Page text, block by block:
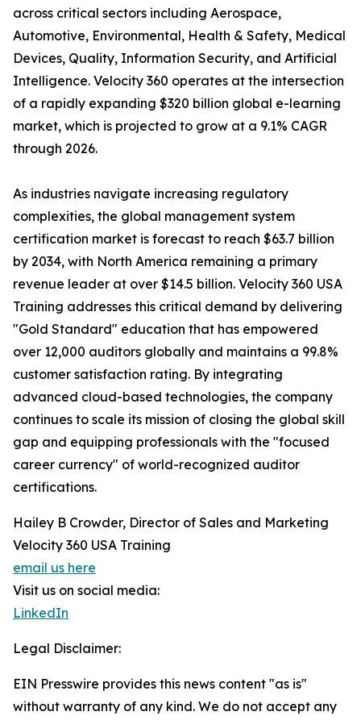
across critical sectors including Aerospace,
Automotive, Environmental, Health & Safety, Medical
Devices, Quality, Information Security, and Artificial
Intelligence. Velocity 360 operates at the intersection
of a rapidly expanding $320 billion global e-learning
market, which is projected to grow at a 9.1% CAGR
through 2026.
As industries navigate increasing regulatory
complexities, the global management system
certification market is forecast to reach $63.7 billion
by 2034, with North America remaining a primary
revenue leader at over $14.5 billion. Velocity 360 USA
Training addresses this critical demand by delivering
"Gold Standard" education that has empowered
over 12,000 auditors globally and maintains a 99.8%
customer satisfaction rating. By integrating
advanced cloud-based technologies, the company
continues to scale its mission of closing the global skill
gap and equipping professionals with the "focused
career currency" of world-recognized auditor
certifications.
Hailey B Crowder, Director of Sales and Marketing
Velocity 360 USA Training
email us here
Visit us on social media:
LinkedIn
Legal Disclaimer:
EIN Presswire provides this news content "as is"
without warranty of any kind. We do not accept any